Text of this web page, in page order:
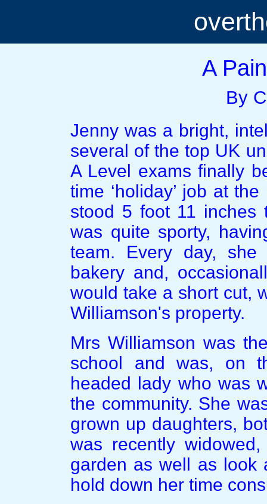
A
By
Jenny was a bright,
several of the top UK
A Level exams finally
time ‘holiday’ job at
stood 5 foot 11 inches
was quite sporty,
team. Every day,
bakery and,
would take a short cut,
Williamson's property.
Mrs Williamson was
school and was, on
headed lady who was
the community. She
grown up daughters,
was recently
garden as well as look
hold down her time